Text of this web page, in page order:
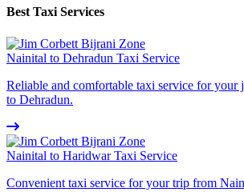
Best Taxi Services
Nainital to Dehradun Taxi Service
Reliable and comfortable taxi service for your
to Dehradun.
Nainital to Haridwar Taxi Service
Convenient taxi service for your trip from